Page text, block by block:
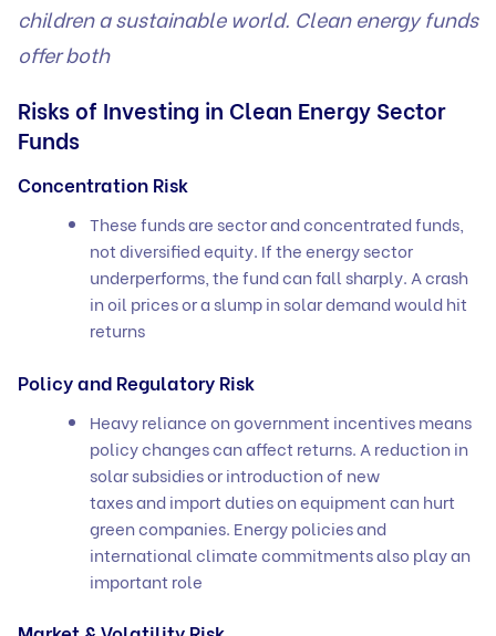
children a sustainable world. Clean energy funds
offer both
Risks of Investing in Clean Energy Sector
Funds
Concentration Risk
These funds are sector and concentrated funds,
not diversified equity. If the energy sector
underperforms, the fund can fall sharply. A crash
in oil prices or a slump in solar demand would hit
returns
Policy and Regulatory Risk
Heavy reliance on government incentives means
policy changes can affect returns. A reduction in
solar subsidies or introduction of new
taxes and import duties on equipment can hurt
green companies. Energy policies and
international climate commitments also play an
important role